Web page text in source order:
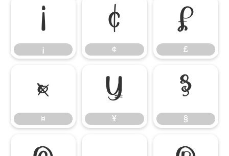
¡
¡
¢
¢
£
£
¤
¤
¥
¥
§
§